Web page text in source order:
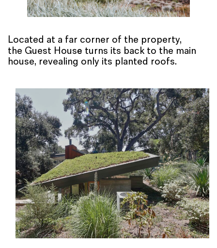
Located at a far corner of the property,
the Guest House turns its back to the main
house, revealing only its planted roofs.